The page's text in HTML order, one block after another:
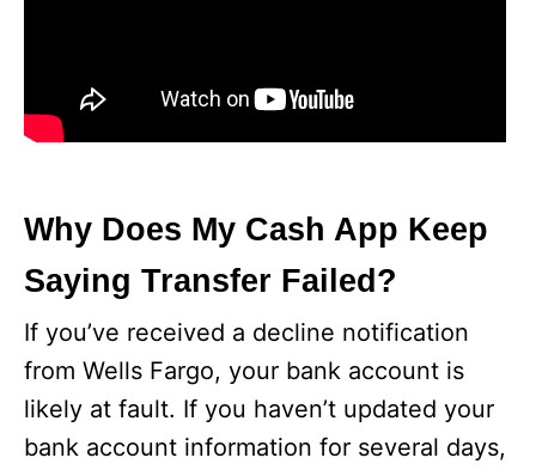
Why Does My Cash App Keep
Saying Transfer Failed?
If you’ve received a decline notification
from Wells Fargo, your bank account is
likely at fault. If you haven’t updated your
bank account information for several days,